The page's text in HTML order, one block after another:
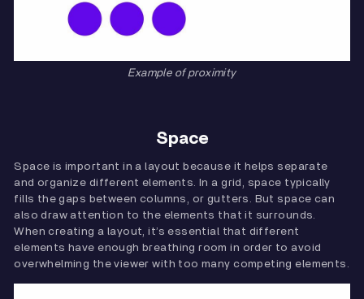
Example of proximity
Space
Space is important in a layout because it helps separate
and organize different elements. In a grid, space typically
fills the gaps between columns, or gutters. But space can
also draw attention to the elements that it surrounds.
When creating a layout, it’s essential that different
elements have enough breathing room in order to avoid
overwhelming the viewer with too many competing elements.